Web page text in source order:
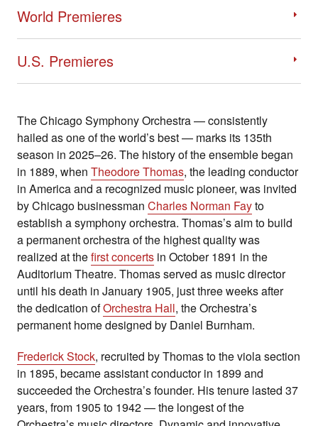
World Premieres
U.S. Premieres
The Chicago Symphony Orchestra — consistently
hailed as one of the world’s best — marks its 135th
season in 2025–26. The history of the ensemble began
in 1889, when Theodore Thomas, the leading conductor
in America and a recognized music pioneer, was invited
by Chicago businessman Charles Norman Fayto
establish a symphony orchestra. Thomas’s aim to build
a permanent orchestra of the highest quality was
realized at thefirst concerts in October 1891 in the
Auditorium Theatre. Thomas served as music director
until his death in January 1905, just three weeks after
the dedication ofOrchestra Hall, the Orchestra’s
permanent home designed by Daniel Burnham.
Frederick Stock, recruited by Thomas to the viola section
in 1895, became assistant conductor in 1899 and
succeeded the Orchestra’s founder. His tenure lasted 37
years, from 1905 to 1942 — the longest of the